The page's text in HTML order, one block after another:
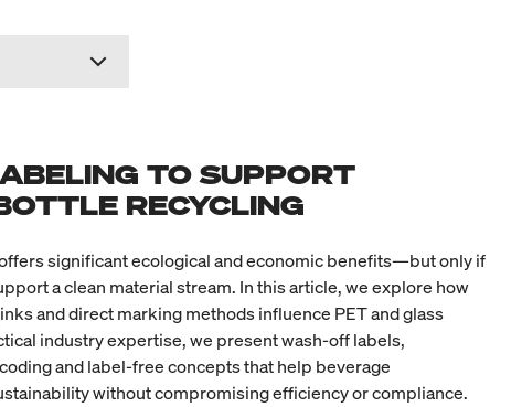
TO SUPPORT
RECYCLING
significant ecological and economic benefits—but only if
a clean material stream. In this article, we explore how
and direct marking methods influence PET and glass
industry expertise, we present wash-off labels,
and label-free concepts that help beverage
without compromising efficiency or compliance.